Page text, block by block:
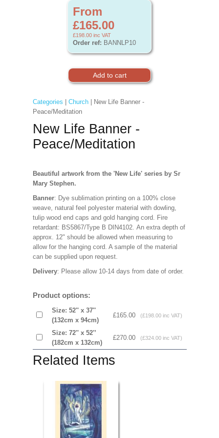
From
£165.00
£198.00 inc VAT
Order ref: BANNLP10
Categories Church| New Life Banner -
Peace/Meditation
New Life Banner -
Peace/Meditation
Beautiful artwork from the 'New Life' series by Sr
Mary Stephen.
Banner: Dye sublimation printing on a 100% close
weave, natural feel polyester material with dowling,
tulip wood end caps and gold hanging cord. Fire
retardant: BS5867/Type B DIN4102. An extra depth of
approx. 12" should be allowed when measuring to
allow for the hanging cord. A sample of the material
can be supplied upon request.
Delivery: Please allow 10-14 days from date of order.
Product options:
Size: 52'' x 37''
(132cm x 94cm)
£165.00 (£198.00 inc VAT)
Size: 72'' x 52'’
(182cm x 132cm)
£270.00 (£324.00 inc VAT)
Related Items